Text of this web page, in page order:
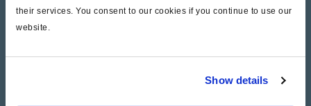
their services. You consent to our cookies if you continue to use our
website.
Show details
Documents